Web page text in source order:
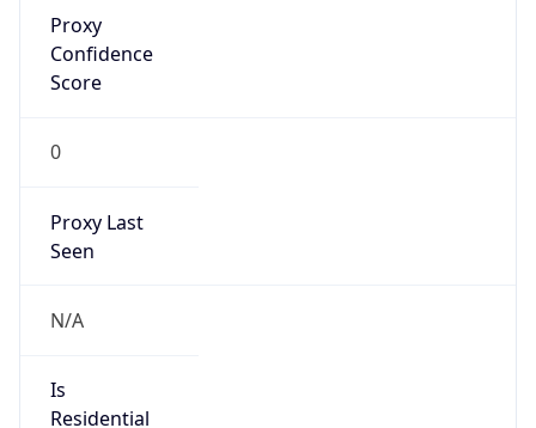
Proxy
Confidence
Score
0
Proxy Last
Seen
N/A
Is
Residential